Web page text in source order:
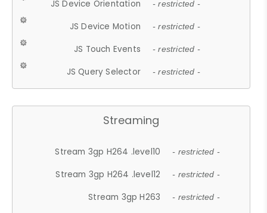
JS Device Orientation - restricted -
JS Device Motion - restricted -
JS Touch Events - restricted -
JS Query Selector - restricted -
Streaming
Stream 3gp H264 .level10 - restricted -
Stream 3gp H264 .level12 - restricted -
Stream 3gp H263 - restricted -